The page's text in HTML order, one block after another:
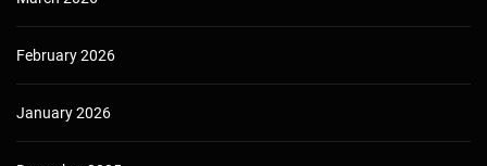
February 2026
January 2026